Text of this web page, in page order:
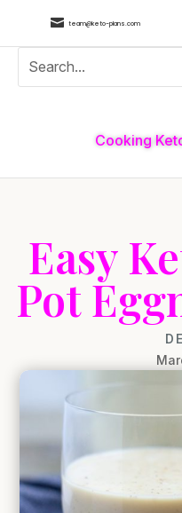
 team@keto-plans.com
Cooking
Easy
Pot